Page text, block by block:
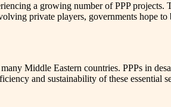
a growing number of PPP
private players, governments hope
Middle Eastern countries. PPPs in
and sustainability of these essential